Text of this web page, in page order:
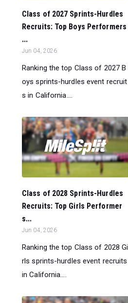
Class of 2027 Sprints-Hurdles
Recruits: Top Boys Performers
...
Jun 04, 2026
Ranking the top Class of 2027 B
oys sprints-hurdles event recruit
s in California....
Class of 2028 Sprints-Hurdles
Recruits: Top Girls Performer
s...
Jun 04, 2026
Ranking the top Class of 2028 Gi
rls sprints-hurdles event recruits
in California....